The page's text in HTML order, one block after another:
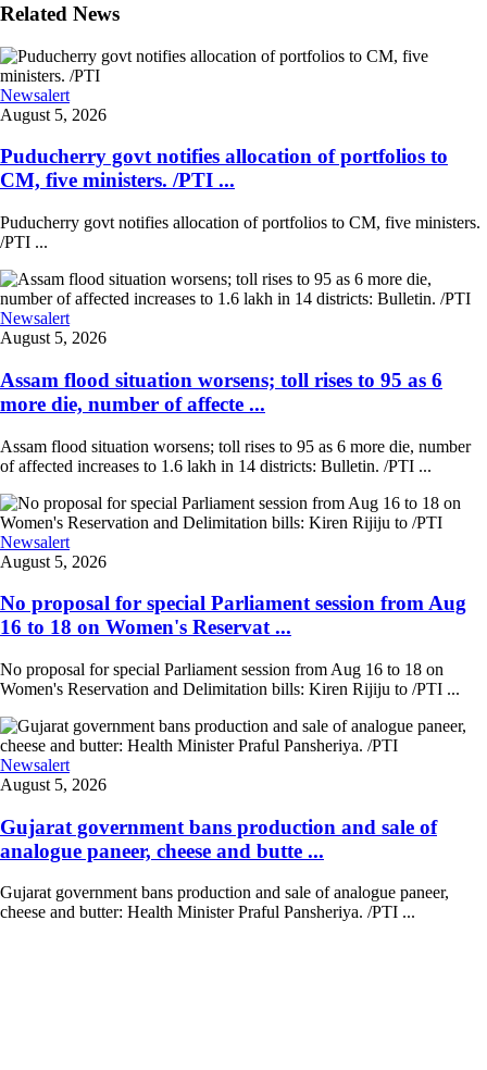
Related News
Newsalert
August 5, 2026
Puducherry govt notifies allocation of portfolios to
CM, five ministers. /PTI ...
Puducherry govt notifies allocation of portfolios to CM, five ministers.
/PTI ...
Newsalert
August 5, 2026
Assam flood situation worsens; toll rises to 95 as 6
more die, number of affecte ...
Assam flood situation worsens; toll rises to 95 as 6 more die, number
of affected increases to 1.6 lakh in 14 districts: Bulletin. /PTI ...
Newsalert
August 5, 2026
No proposal for special Parliament session from Aug
16 to 18 on Women's Reservat ...
No proposal for special Parliament session from Aug 16 to 18 on
Women's Reservation and Delimitation bills: Kiren Rijiju to /PTI ...
Newsalert
August 5, 2026
Gujarat government bans production and sale of
analogue paneer, cheese and butte ...
Gujarat government bans production and sale of analogue paneer,
cheese and butter: Health Minister Praful Pansheriya. /PTI ...